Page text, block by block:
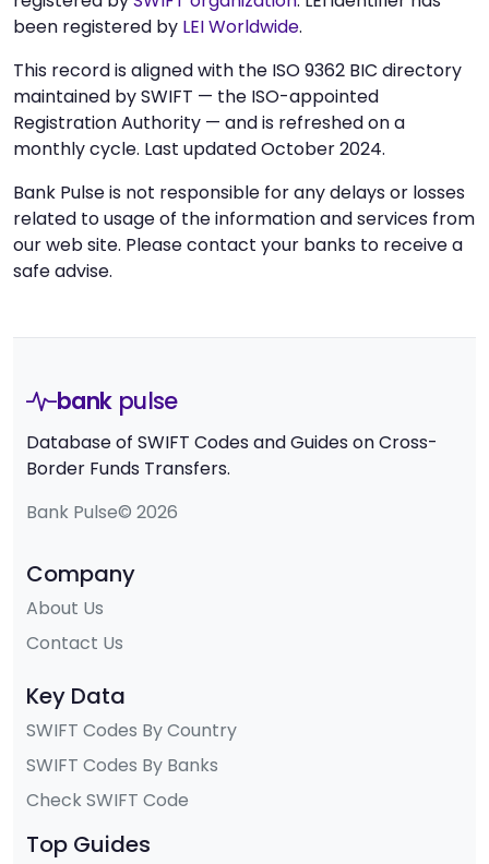
been registered by LEI Worldwide.
This record is aligned with the ISO 9362 BIC directory
maintained by SWIFT — the ISO-appointed
Registration Authority — and is refreshed on a
monthly cycle. Last updated October 2024.
Bank Pulse is not responsible for any delays or losses
related to usage of the information and services from
our web site. Please contact your banks to receive a
safe advise.
bank pulse
Database of SWIFT Codes and Guides on Cross-
Border Funds Transfers.
Bank Pulse© 2026
Company
About Us
Contact Us
Key Data
SWIFT Codes By Country
SWIFT Codes By Banks
Check SWIFT Code
Top Guides